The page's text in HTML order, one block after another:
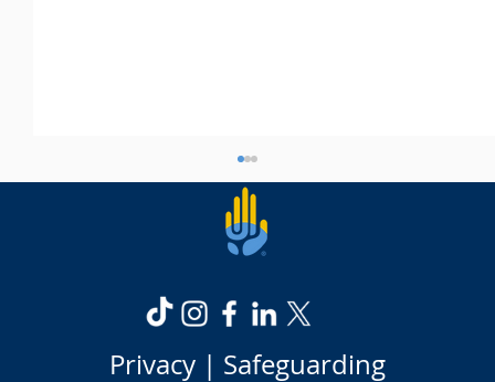
Privacy | Safeguarding